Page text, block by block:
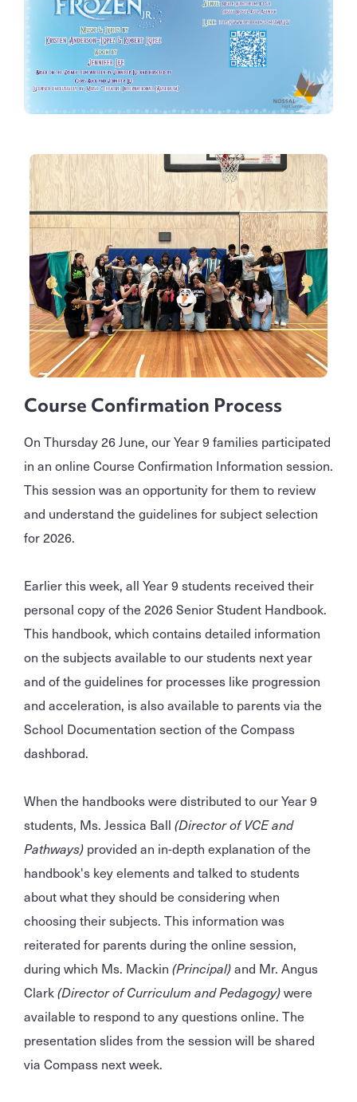
Course Confirmation Process
On Thursday 26 June, our Year 9 families participated
in an online Course Confirmation Information session.
This session was an opportunity for them to review
and understand the guidelines for subject selection
for 2026.
Earlier this week, all Year 9 students received their
personal copy of the 2026 Senior Student Handbook.
This handbook, which contains detailed information
on the subjects available to our students next year
and of the guidelines for processes like progression
and acceleration, is also available to parents via the
School Documentation section of the Compass
dashborad.
When the handbooks were distributed to our Year 9
students, Ms. Jessica Ball (Director of VCE and
Pathways) provided an in-depth explanation of the
handbook's key elements and talked to students
about what they should be considering when
choosing their subjects. This information was
reiterated for parents during the online session,
during which Ms. Mackin (Principal)and Mr. Angus
Clark(Director of Curriculum and Pedagogy)were
available to respond to any questions online. The
presentation slides from the session will be shared
via Compass next week.